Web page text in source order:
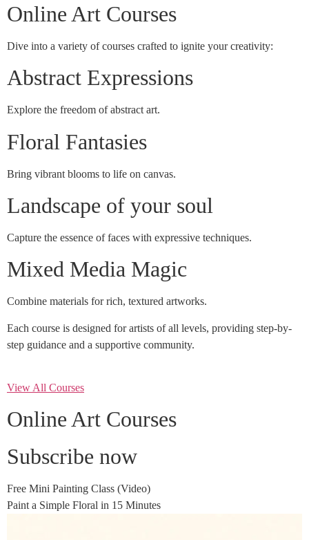
Online Art Courses
Dive into a variety of courses crafted to ignite your creativity:
Abstract Expressions
Explore the freedom of abstract art.
Floral Fantasies
Bring vibrant blooms to life on canvas.
Landscape of your soul
Capture the essence of faces with expressive techniques.
Mixed Media Magic
Combine materials for rich, textured artworks.
Each course is designed for artists of all levels, providing step-by-
step guidance and a supportive community.
View All Courses
Online Art Courses
Subscribe now
Free Mini Painting Class (Video)
Paint a Simple Floral in 15 Minutes